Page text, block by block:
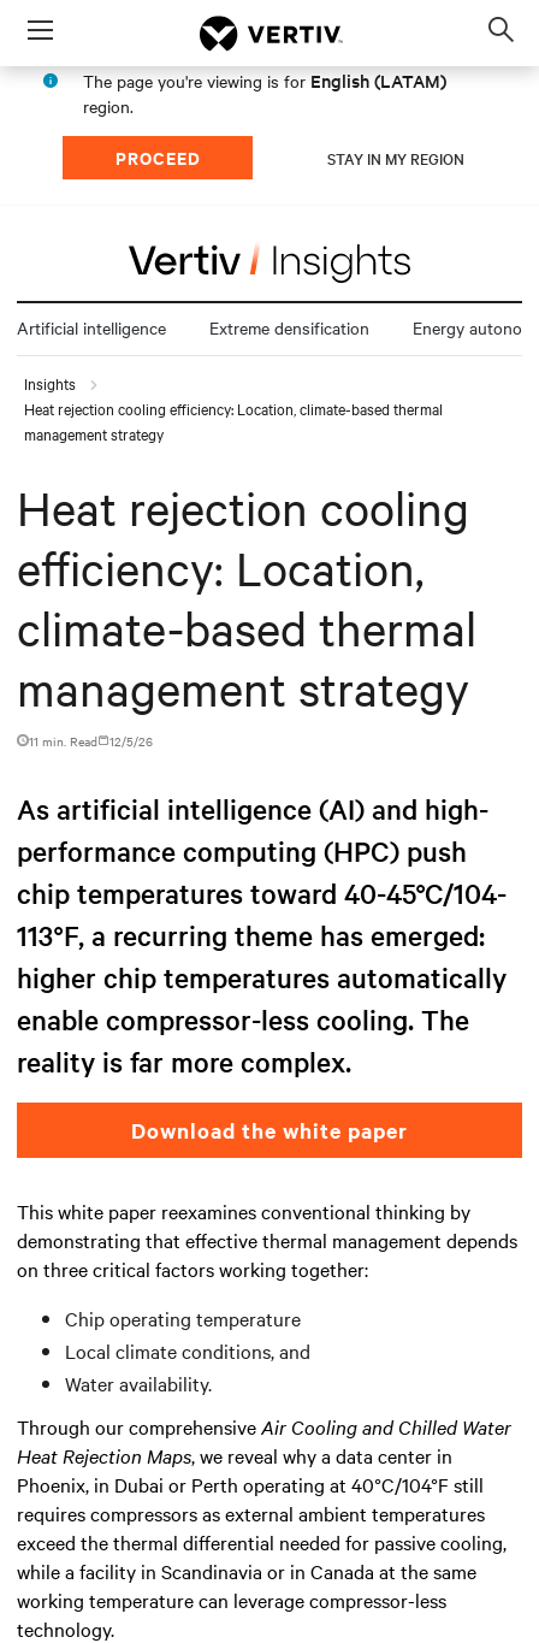
Menu
The page you're viewing is for English (LATAM)
region.
PROCEED STAY IN MY REGION
Artificial intelligence Extreme densification Energy
Insights
Heat rejection cooling efficiency: Location, climate-based thermal
management strategy
Heat rejection cooling
efficiency: Location,
climate-based thermal
management strategy
11 min. Read 12/5/26
As artificial intelligence (AI) and high-
performance computing (HPC) push
chip temperatures toward 40-45°C/104-
113°F, a recurring theme has emerged:
higher chip temperatures automatically
enable compressor-less cooling. The
reality is far more complex.
Download the white paper
This white paper reexamines conventional thinking by
demonstrating that effective thermal management depends
on three critical factors working together:
Chip operating temperature
Local climate conditions, and
Water availability.
Through our comprehensiveAir Cooling and Chilled Water
Heat Rejection Maps, we reveal why a data center in
Phoenix, in Dubai or Perth operating at 40°C/104°F still
requires compressors as external ambient temperatures
exceed the thermal differential needed for passive cooling,
while a facility in Scandinavia or in Canada at the same
working temperature can leverage compressor-less
technology.